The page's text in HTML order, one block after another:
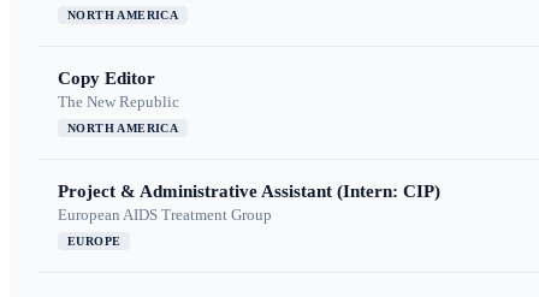
NORTH AMERICA
Copy Editor
The New Republic
NORTH AMERICA
Project & Administrative Assistant (Intern: CIP)
European AIDS Treatment Group
EUROPE